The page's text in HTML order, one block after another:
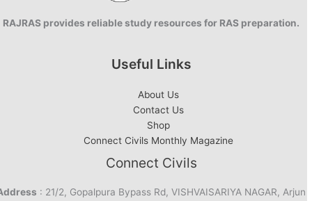
RAJRAS provides reliable study resources for RAS preparation.
Useful Links
About Us
Contact Us
Shop
Connect Civils Monthly Magazine
Connect Civils
: 21/2, Gopalpura Bypass Rd, VISHVAISARIYA NAGAR, Arjun